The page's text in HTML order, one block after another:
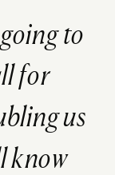
to
for
us
know